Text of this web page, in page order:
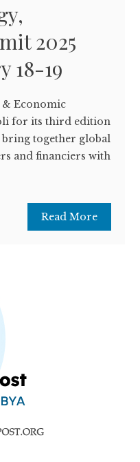
2025
18-19
Economic
for its third edition
bring together global
and financiers with
Read More